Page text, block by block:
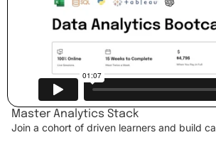
Master Analytics Stack
Join a cohort of driven learners and build